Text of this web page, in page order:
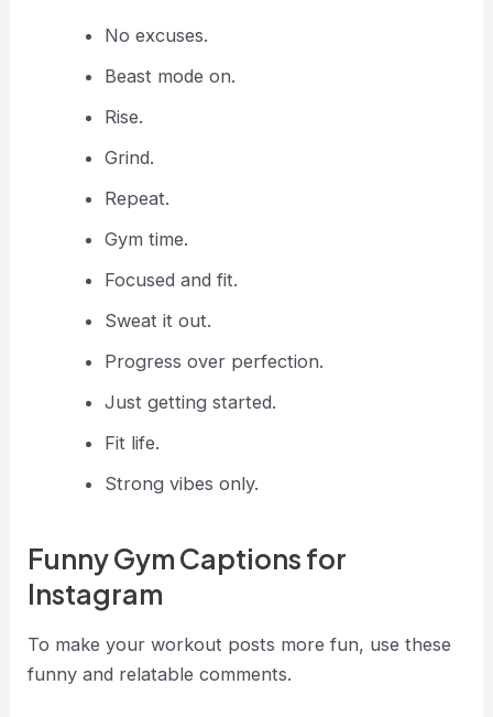
No excuses.
Beast mode on.
Rise.
Grind.
Repeat.
Gym time.
Focused and fit.
Sweat it out.
Progress over perfection.
Just getting started.
Fit life.
Strong vibes only.
Funny Gym Captions for
Instagram
To make your workout posts more fun, use these
funny and relatable comments.